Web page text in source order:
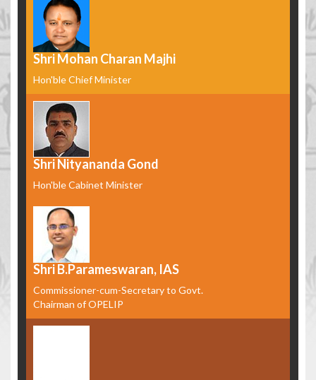
Shri Mohan Charan Majhi
Hon'ble Chief Minister
Shri Nityananda Gond
Hon'ble Cabinet Minister
Shri B.Parameswaran, IAS
Commissioner-cum-Secretary to Govt.
Chairman of OPELIP